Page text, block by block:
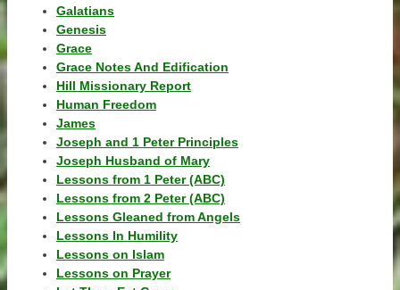
Galatians
Genesis
Grace
Grace Notes And Edification
Hill Missionary Report
Human Freedom
James
Joseph and 1 Peter Principles
Joseph Husband of Mary
Lessons from 1 Peter (ABC)
Lessons from 2 Peter (ABC)
Lessons Gleaned from Angels
Lessons In Humility
Lessons on Islam
Lessons on Prayer